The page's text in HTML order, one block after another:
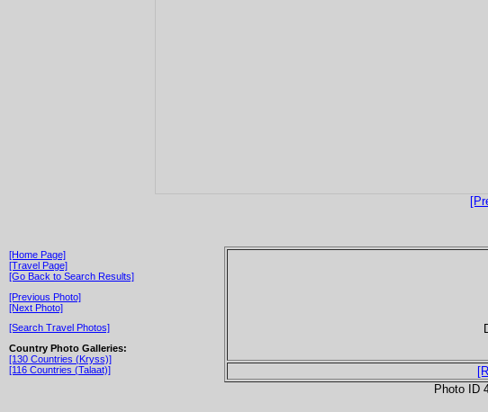
[Home Page]
[Travel Page]
[Go Back to Search Results]
[Previous Photo]
[Next Photo]
[Search Travel Photos]
Country Photo Galleries:
[130 Countries (Kryss)]
[116 Countries (Talaat)]
Photo ID